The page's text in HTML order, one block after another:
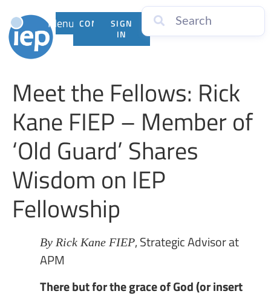
Menu CONTACTSIGN
IN
Meet the Fellows: Rick
Kane FIEP – Member of
‘Old Guard’ Shares
Wisdom on IEP
Fellowship
By Rick Kane FIEP, Strategic Advisor at
APM
There but for the grace of God (or insert